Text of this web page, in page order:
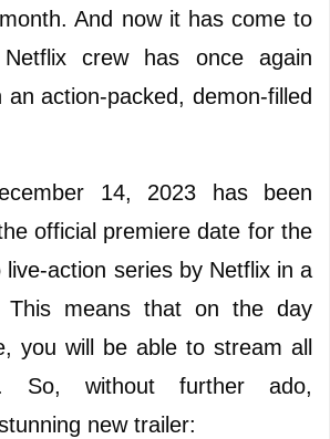
And now it has come to
crew has once again
an action-packed, demon-filled
14, 2023 has been
official premiere date for the
live-action series by Netflix in a
This means that on the day
you will be able to stream all
So, without further ado,
new trailer: